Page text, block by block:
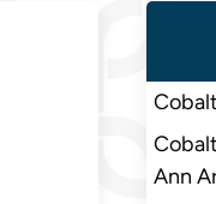
Ann